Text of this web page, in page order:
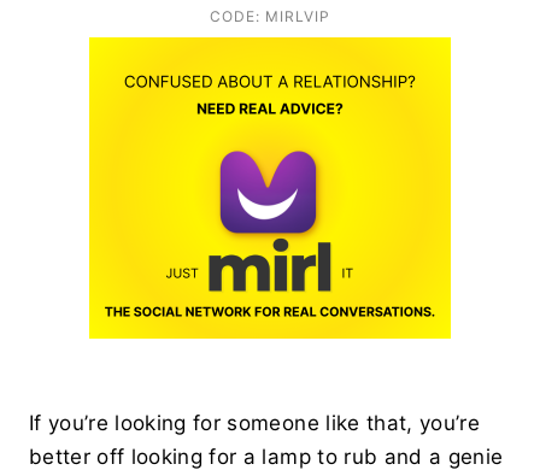
CODE: MIRLVIP
If you’re looking for someone like that, you’re
better off looking for a lamp to rub and a genie